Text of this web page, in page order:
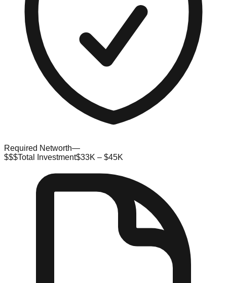
Required Networth—
$$$Total Investment$33K – $45K